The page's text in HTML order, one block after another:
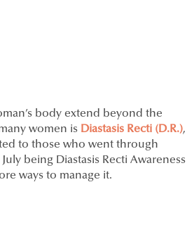
body extend beyond the
women is Diastasis Recti (D.R.),
to those who went through
being Diastasis Recti Awareness
ways to manage it.